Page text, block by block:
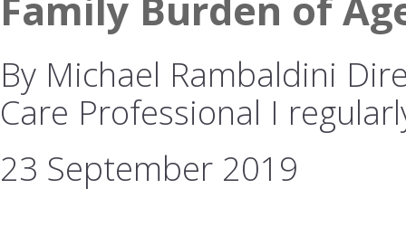
By Michael Rambaldini
Care Professional I
23 September 2019